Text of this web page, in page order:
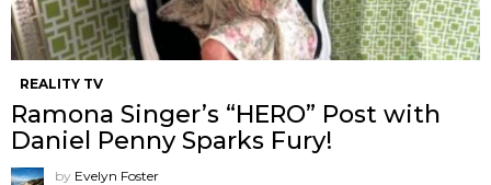
REALITY TV
Ramona Singer’s “HERO” Post with
Daniel Penny Sparks Fury!
by Evelyn Foster